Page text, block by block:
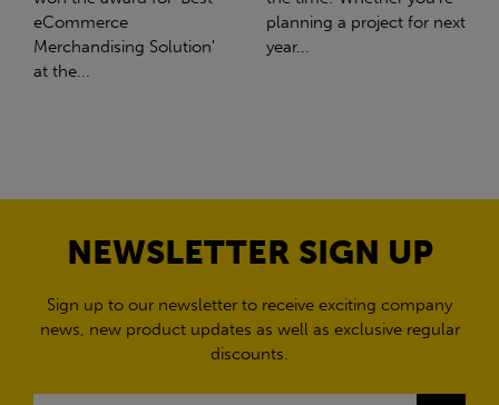
planning a project for next
year...
the sustainable side of
steel manufacturing....
NEWSLETTER SIGN UP
Sign up to our newsletter to receive exciting company
news, new product updates as well as exclusive regular
discounts.